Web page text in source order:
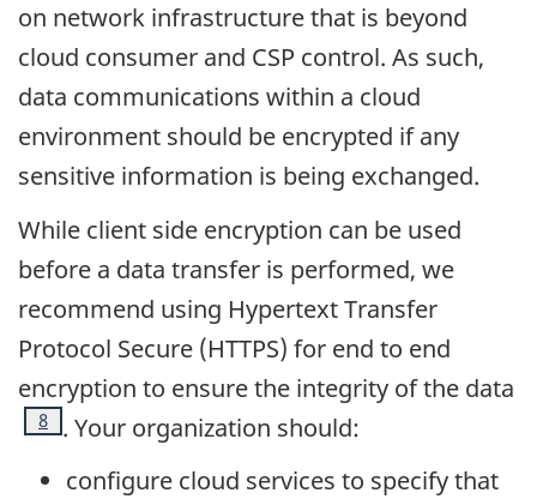
on network infrastructure that is beyond
cloud consumer and CSP control. As such,
data communications within a cloud
environment should be encrypted if any
sensitive information is being exchanged.
While client side encryption can be used
before a data transfer is performed, we
recommend using Hypertext Transfer
Protocol Secure (HTTPS) for end to end
encryption to ensure the integrity of the data
Footnote
8
. Your organization should:
configure cloud services to specify that